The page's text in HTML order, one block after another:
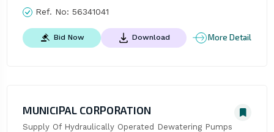
Ref. No: 56341041
Bid Now Download More Detail
MUNICIPAL CORPORATION
Supply Of Hydraulically Operated Dewatering Pumps